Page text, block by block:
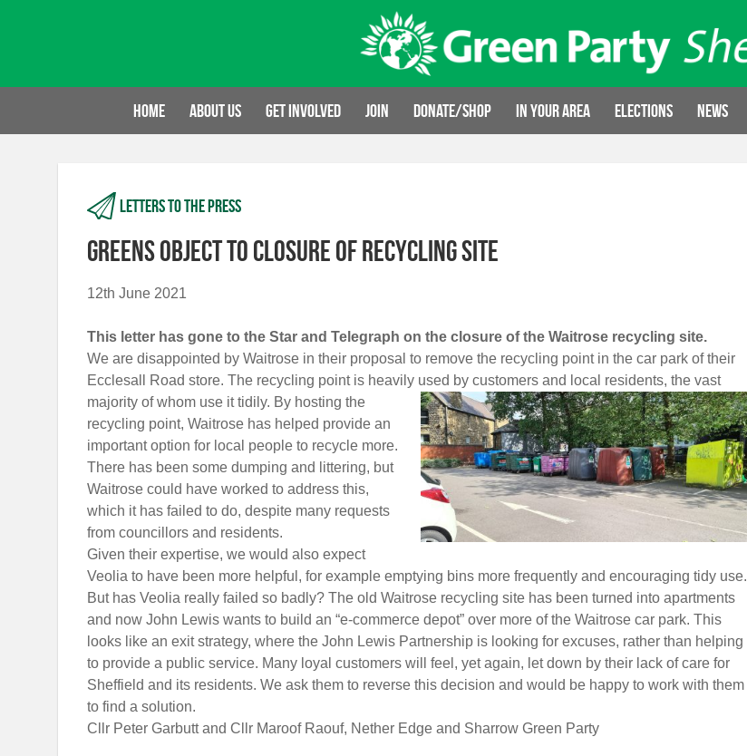
Home About us Get involved Join Donate/Shop In your area Elections News
Letters to the press
Greens object to closure of recycling site
12th June 2021
This letter has gone to the Star and Telegraph on the closure of the Waitrose recycling site.
We are disappointed by Waitrose in their proposal to remove the recycling point in the car park of their
Ecclesall Road store. The recycling point is heavily used by customers and local residents, the vast
majority of whom use it tidily. By hosting the
recycling point, Waitrose has helped provide an
important option for local people to recycle more.
There has been some dumping and littering, but
Waitrose could have worked to address this,
which it has failed to do, despite many requests
from councillors and residents.
Given their expertise, we would also expect
Veolia to have been more helpful, for example emptying bins more frequently and encouraging tidy use.
But has Veolia really failed so badly? The old Waitrose recycling site has been turned into apartments
and now John Lewis wants to build an “e-commerce depot” over more of the Waitrose car park. This
looks like an exit strategy, where the John Lewis Partnership is looking for excuses, rather than helping
to provide a public service. Many loyal customers will feel, yet again, let down by their lack of care for
Sheffield and its residents. We ask them to reverse this decision and would be happy to work with them
to find a solution.
Cllr Peter Garbutt and Cllr Maroof Raouf, Nether Edge and Sharrow Green Party